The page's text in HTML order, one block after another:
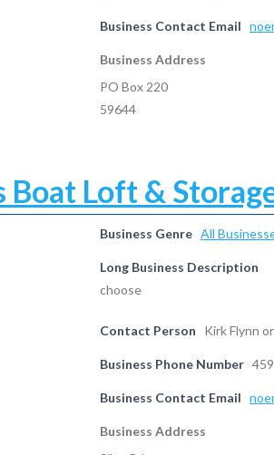
Business Contact Email
Business Address
PO Box 220
59644
Boat Loft &
Business Genre All
Long Business Description
choose
Contact Person Kirk Flynn
Business Phone Number
Business Contact Email
Business Address